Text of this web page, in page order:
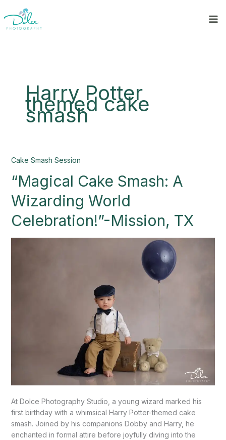
to
content
Harry Potter
themed cake
smash
Cake Smash Session
“Magical Cake Smash: A
Wizarding World
Celebration!”-Mission, TX
At Dolce Photography Studio, a young wizard marked his
first birthday with a whimsical Harry Potter-themed cake
smash. Joined by his companions Dobby and Harry, he
enchanted in formal attire before joyfully diving into the
“Magical
Smash:
Wizarding
World
Celebration!”-
Mission,